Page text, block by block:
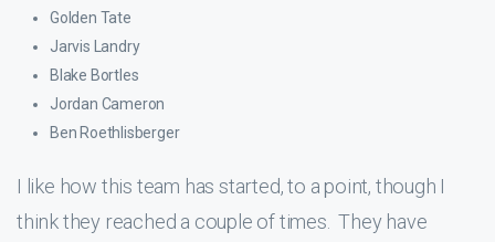
Golden Tate
Jarvis Landry
Blake Bortles
Jordan Cameron
Ben Roethlisberger
I like how this team has started, to a point, though I
think they reached a couple of times. They have